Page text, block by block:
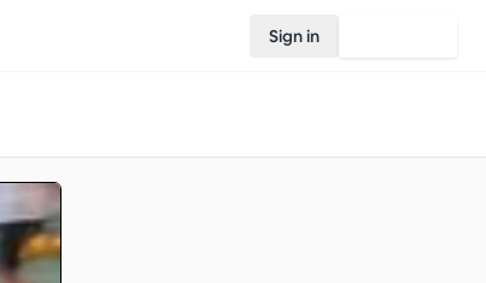
Sign in